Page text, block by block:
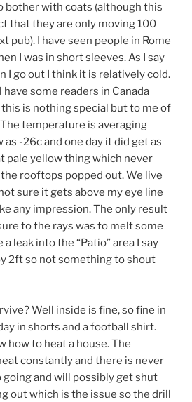
bother with coats (although this
that they are only moving 100
pub). I have seen people in Rome
I was in short sleeves. As I say
I go out I think it is relatively cold.
some readers in Canada
is nothing special but to me of
temperature is averaging
as -26c and one day it did get as
pale yellow thing which never
rooftops popped out. We live
sure it gets above my eye line
any impression. The only result
to the rays was to melt some
leak into the “Patio” area I say
2ft so not something to shout
Well inside is fine, so fine in
in shorts and a football shirt.
how to heat a house. The
constantly and there is never
and will possibly get shut
out which is the issue so the drill